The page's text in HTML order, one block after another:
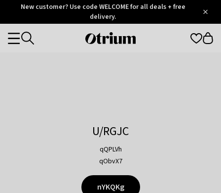
OtriumNew customer? Use code WELCOME for all deals + free
delivery.
Otrium
Categories
U/RGJC
qQPLVh
qObvX7
nYKQKg